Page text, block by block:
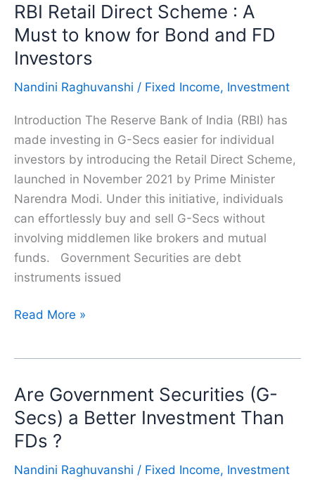
is
a
Bond
in
Finance
How
Does
it
Work?
RBI Retail Direct Scheme : A
Must to know for Bond and FD
Investors
Nandini Raghuvanshi / Fixed Income, Investment
Introduction The Reserve Bank of India (RBI) has
made investing in G-Secs easier for individual
investors by introducing the Retail Direct Scheme,
launched in November 2021 by Prime Minister
Narendra Modi. Under this initiative, individuals
can effortlessly buy and sell G-Secs without
involving middlemen like brokers and mutual
funds. Government Securities are debt
instruments issued
RBI
:
A
Must
to
know
Read More »
Are Government Securities (G-
Secs) a Better Investment Than
FDs ?
Nandini Raghuvanshi / Fixed Income, Investment